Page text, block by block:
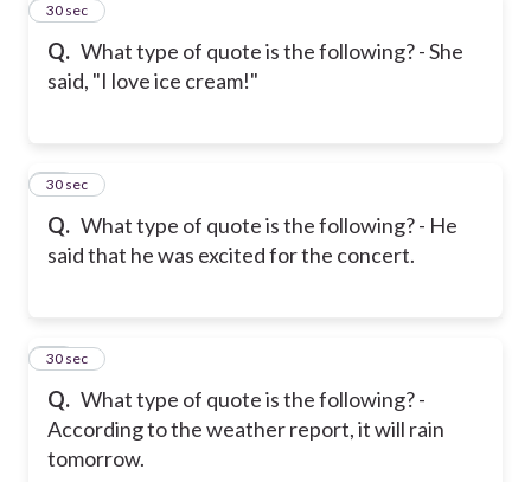
Q. What type of quote is the following? - She
said, "I love ice cream!"
20
30 sec
Q. What type of quote is the following? - He
said that he was excited for the concert.
21
30 sec
Q. What type of quote is the following? -
According to the weather report, it will rain
tomorrow.
22
30 sec